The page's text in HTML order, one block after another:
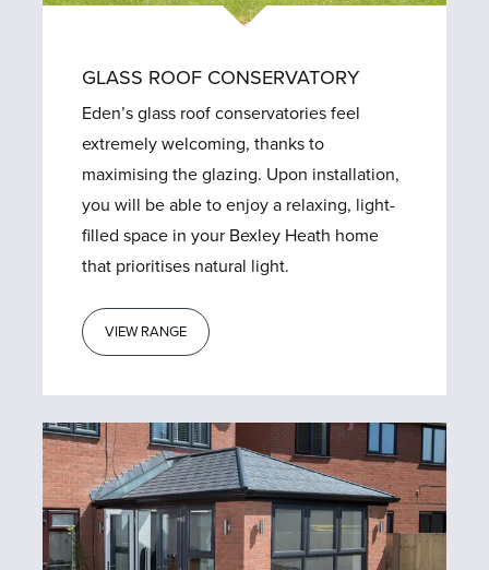
GLASS ROOF CONSERVATORY
Eden’s glass roof conservatories feel
extremely welcoming, thanks to
maximising the glazing. Upon installation,
you will be able to enjoy a relaxing, light-
filled space in your Bexley Heath home
that prioritises natural light.
VIEW RANGE